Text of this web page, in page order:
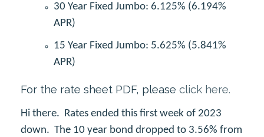
30 Year Fixed Jumbo: 6.125% (6.194%
APR)
15 Year Fixed Jumbo: 5.625% (5.841%
APR)
For the rate sheet PDF, please click here.
Hi there. Rates ended this first week of 2023
down. The 10 year bond dropped to 3.56% from